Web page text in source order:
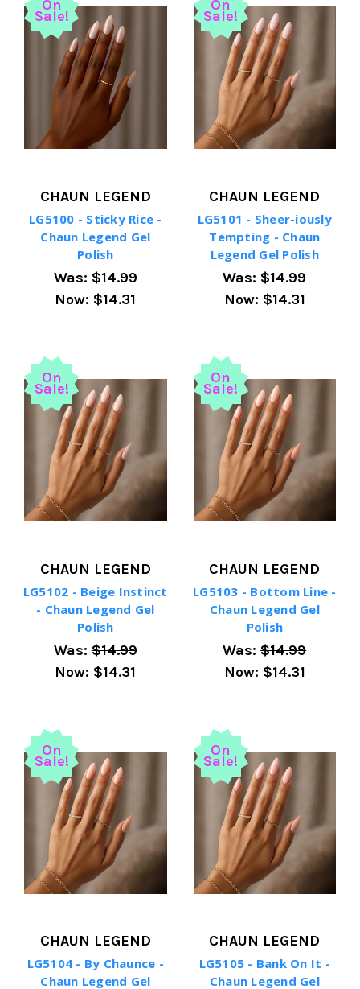
On
Sale!
CHAUN LEGEND
LG5100 - Sticky Rice -
Chaun Legend Gel
Polish
Was:$14.99
Now: $14.31
On
Sale!
CHAUN LEGEND
LG5101 - Sheer-iously
Tempting - Chaun
Legend Gel Polish
Was:$14.99
Now: $14.31
On
Sale!
CHAUN LEGEND
LG5102 - Beige Instinct
- Chaun Legend Gel
Polish
Was:$14.99
Now: $14.31
On
Sale!
CHAUN LEGEND
LG5103 - Bottom Line -
Chaun Legend Gel
Polish
Was:$14.99
Now: $14.31
On
Sale!
CHAUN LEGEND
LG5104 - By Chaunce -
Chaun Legend Gel
On
Sale!
CHAUN LEGEND
LG5105 - Bank On It -
Chaun Legend Gel